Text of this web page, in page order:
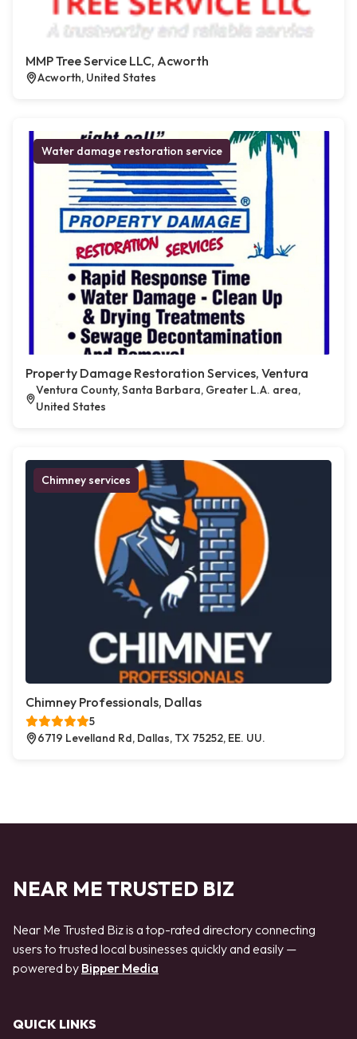
MMP Tree Service LLC, Acworth
Acworth, United States
Water damage restoration service
Property Damage Restoration Services, Ventura
Ventura County, Santa Barbara, Greater L.A. area,
United States
Chimney services
Chimney Professionals, Dallas
5
6719 Levelland Rd, Dallas, TX 75252, EE. UU.
NEAR ME TRUSTED BIZ
Near Me Trusted Biz is a top-rated directory connecting
users to trusted local businesses quickly and easily —
powered by Bipper Media
QUICK LINKS